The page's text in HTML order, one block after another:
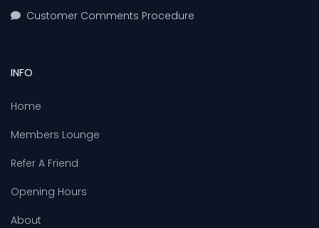
Customer Comments Procedure
INFO
Home
Members Lounge
Refer A Friend
Opening Hours
About